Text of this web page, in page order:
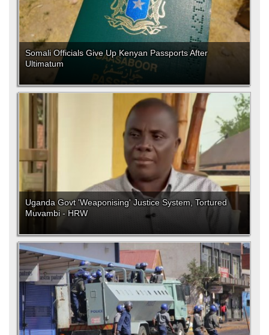
Somali Officials Give Up Kenyan Passports After
Ultimatum
Uganda Govt 'Weaponising' Justice System, Tortured
Muvambi - HRW